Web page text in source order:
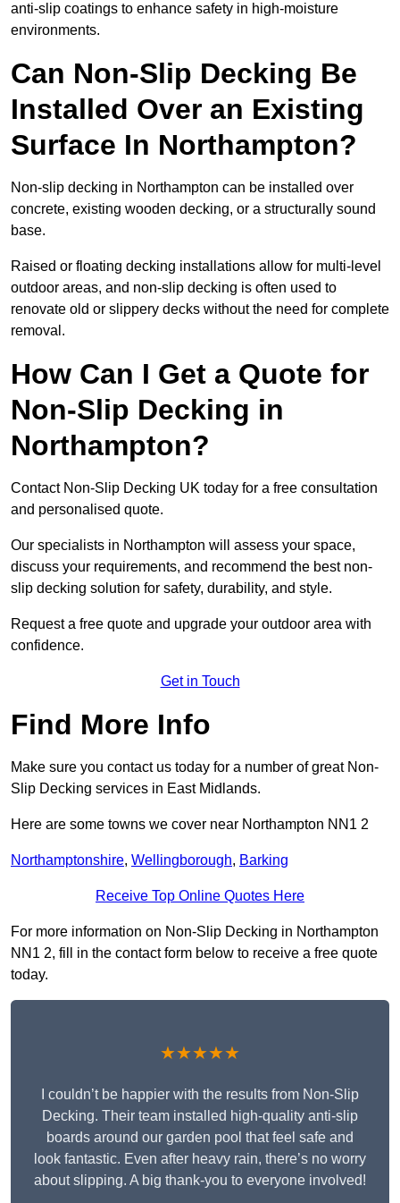
anti-slip coatings to enhance safety in high-moisture
environments.
Can Non-Slip Decking Be
Installed Over an Existing
Surface In Northampton?
Non-slip decking in Northampton can be installed over
concrete, existing wooden decking, or a structurally sound
base.
Raised or floating decking installations allow for multi-level
outdoor areas, and non-slip decking is often used to
renovate old or slippery decks without the need for complete
removal.
How Can I Get a Quote for
Non-Slip Decking in
Northampton?
Contact Non-Slip Decking UK today for a free consultation
and personalised quote.
Our specialists in Northampton will assess your space,
discuss your requirements, and recommend the best non-
slip decking solution for safety, durability, and style.
Request a free quote and upgrade your outdoor area with
confidence.
Get in Touch
Find More Info
Make sure you contact us today for a number of great Non-
Slip Decking services in East Midlands.
Here are some towns we cover near Northampton NN1 2
Northamptonshire, Wellingborough, Barking
Receive Top Online Quotes Here
For more information on Non-Slip Decking in Northampton
NN1 2, fill in the contact form below to receive a free quote
today.
★★★★★
I couldn’t be happier with the results from Non-Slip
Decking. Their team installed high-quality anti-slip
boards around our garden pool that feel safe and
look fantastic. Even after heavy rain, there’s no worry
about slipping. A big thank-you to everyone involved!